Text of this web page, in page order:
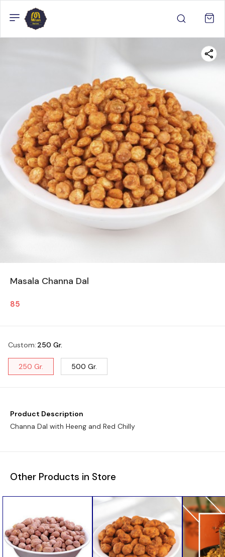
Masala Channa Dal
85
Custom: 250 Gr.
250 Gr. 500 Gr.
Product Description
Channa Dal with Heeng and Red Chilly
Other Products in Store